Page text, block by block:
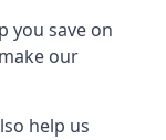
you save on
our
help us